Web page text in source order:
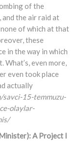
of the
the air raid at
of which at that
these
in the way in which
What’s, even more,
even took place
actually
15-temmuzu-
olaylar-
Minister): A Project I